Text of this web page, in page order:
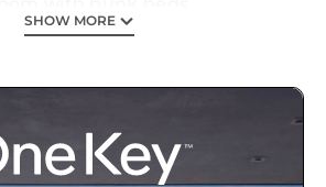
private parking, Wi-Fi, a
room.
in Newcastle Co Down
featuring Pet
SHOW MORE